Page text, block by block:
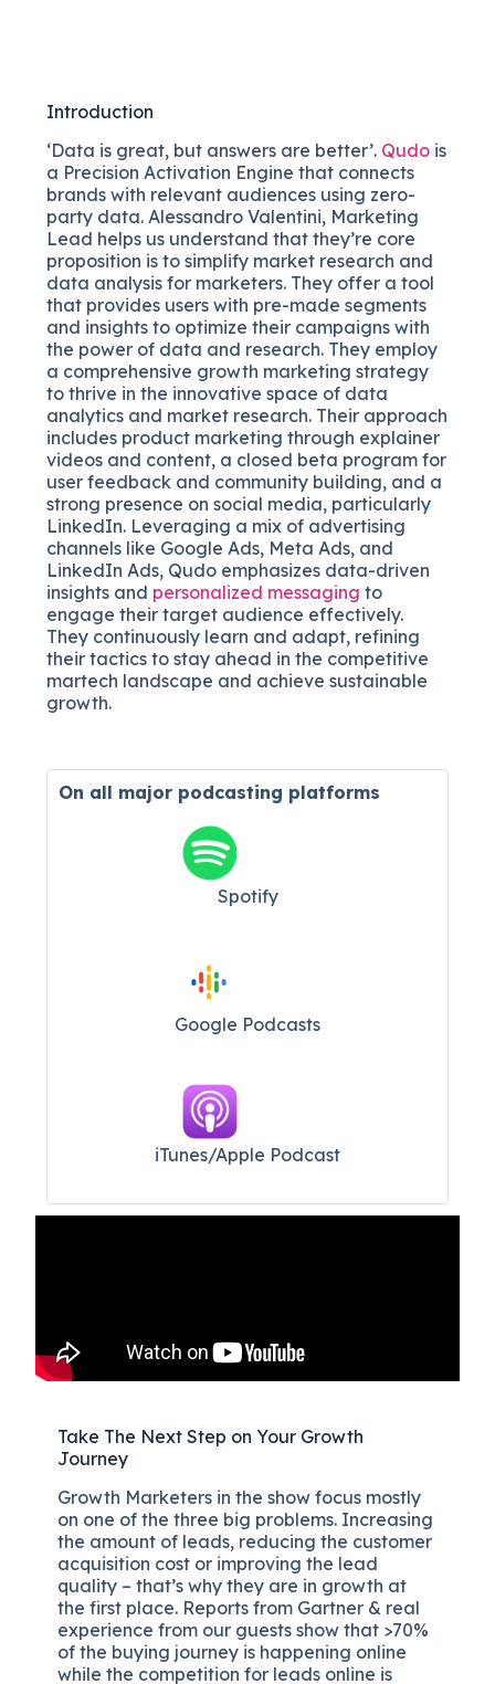
Introduction
‘Data is great, but answers are better’. Qudo is
a Precision Activation Engine that connects
brands with relevant audiences using zero-
party data. Alessandro Valentini, Marketing
Lead helps us understand that they’re core
proposition is to simplify market research and
data analysis for marketers. They offer a tool
that provides users with pre-made segments
and insights to optimize their campaigns with
the power of data and research. They employ
a comprehensive growth marketing strategy
to thrive in the innovative space of data
analytics and market research. Their approach
includes product marketing through explainer
videos and content, a closed beta program for
user feedback and community building, and a
strong presence on social media, particularly
LinkedIn. Leveraging a mix of advertising
channels like Google Ads, Meta Ads, and
LinkedIn Ads, Qudo emphasizes data-driven
insights and personalized messaging to
engage their target audience effectively.
They continuously learn and adapt, refining
their tactics to stay ahead in the competitive
martech landscape and achieve sustainable
growth.
On all major podcasting platforms
Spotify
Google Podcasts
iTunes/Apple Podcast​
Take The Next Step on Your Growth
Journey
Growth Marketers in the show focus mostly
on one of the three big problems. Increasing
the amount of leads, reducing the customer
acquisition cost or improving the lead
quality – that’s why they are in growth at
the first place. Reports from Gartner & real
experience from our guests show that >70%
of the buying journey is happening online
while the competition for leads online is